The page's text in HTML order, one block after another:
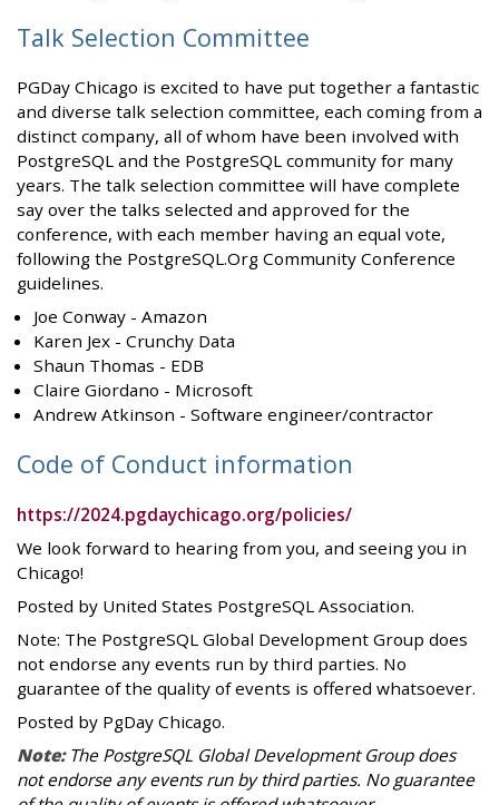
Talk Selection Committee
PGDay Chicago is excited to have put together a fantastic
and diverse talk selection committee, each coming from a
distinct company, all of whom have been involved with
PostgreSQL and the PostgreSQL community for many
years. The talk selection committee will have complete
say over the talks selected and approved for the
conference, with each member having an equal vote,
following the PostgreSQL.Org Community Conference
guidelines.
Joe Conway - Amazon
Karen Jex - Crunchy Data
Shaun Thomas - EDB
Claire Giordano - Microsoft
Andrew Atkinson - Software engineer/contractor
Code of Conduct information
https://2024.pgdaychicago.org/policies/
We look forward to hearing from you, and seeing you in
Chicago!
Posted by United States PostgreSQL Association.
Note: The PostgreSQL Global Development Group does
not endorse any events run by third parties. No
guarantee of the quality of events is offered whatsoever.
Posted by PgDay Chicago.
Note:The PostgreSQL Global Development Group does
not endorse any events run by third parties. No guarantee